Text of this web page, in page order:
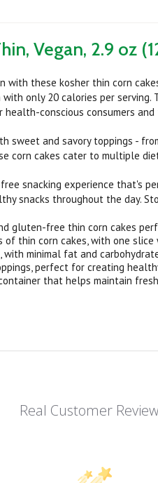
Vegan, 2.9 oz
these kosher thin corn
only 20 calories per
conscious consumers
sweet and savory toppings -
corn cakes cater to multiple
snacking experience that's
snacks throughout the day.
gluten-free thin corn cakes
of thin corn cakes, with one slice
with minimal fat and
perfect for creating
container that helps maintain
Real Customer